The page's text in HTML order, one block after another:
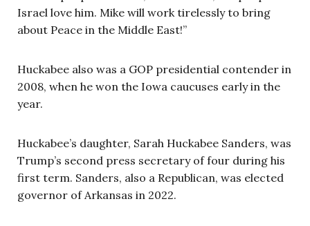
Israel love him. Mike will work tirelessly to bring
about Peace in the Middle East!”
Huckabee also was a GOP presidential contender in
2008, when he won the Iowa caucuses early in the
year.
Huckabee’s daughter, Sarah Huckabee Sanders, was
Trump’s second press secretary of four during his
first term. Sanders, also a Republican, was elected
governor of Arkansas in 2022.